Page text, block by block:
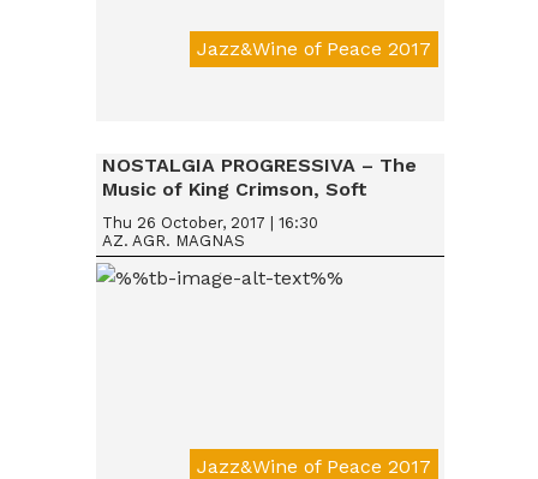
Jazz&Wine of Peace 2017
NOSTALGIA PROGRESSIVA – The
Music of King Crimson, Soft
Machine & Robert Wyatt, Nucleus
Jazz&Wine of Peace 2017
Thu 26 October, 2017 | 16:30
AZ. AGR. MAGNAS